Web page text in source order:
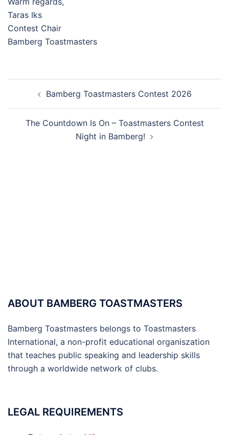
Taras Iks
Contest Chair
Bamberg Toastmasters
navigationBamberg Toastmasters Contest 2026
The Countdown Is On – Toastmasters Contest
Night in Bamberg!
ABOUT BAMBERG TOASTMASTERS
Bamberg Toastmasters belongs to Toastmasters
International, a non-profit educational organiszation
that teaches public speaking and leadership skills
through a worldwide network of clubs.
LEGAL REQUIREMENTS